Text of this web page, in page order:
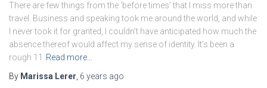
There are few things from the ‘before times’ that I miss more than
travel. Business and speaking took me around the world, and while
I never took it for granted, I couldn’t have anticipated how much the
absence thereof would affect my sense of identity. It’s been a
rough 11
Read more…
By Marissa Lerer 6 years ago